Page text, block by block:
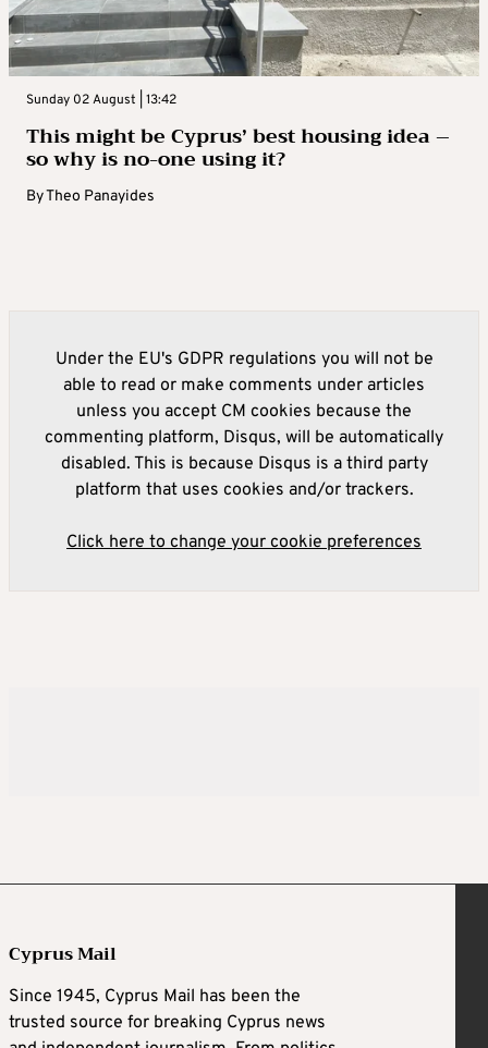
Sunday 02 August | 13:42
This might be Cyprus’ best housing idea –
so why is no-one using it?
ByTheo Panayides
Under the EU's GDPR regulations you will not be
able to read or make comments under articles
unless you accept CM cookies because the
commenting platform, Disqus, will be automatically
disabled. This is because Disqus is a third party
platform that uses cookies and/or trackers.
Click here to change your cookie preferences
Cyprus Mail
Since 1945, Cyprus Mail has been the
trusted source for breaking Cyprus news